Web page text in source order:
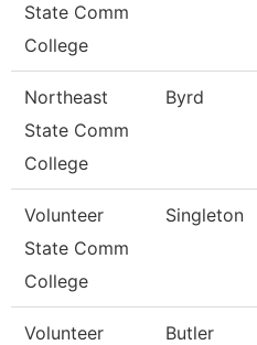
State Comm
College
Northeast
State Comm
College
Byrd
Volunteer
State Comm
College
Singleton
Volunteer
Butler